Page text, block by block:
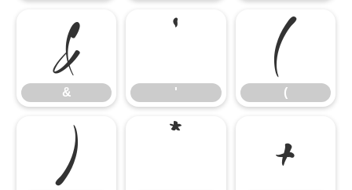
&
&
'
'
(
(
) +